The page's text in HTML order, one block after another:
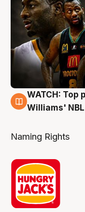
3 Aug
WATCH: Top
Williams'
Naming Rights